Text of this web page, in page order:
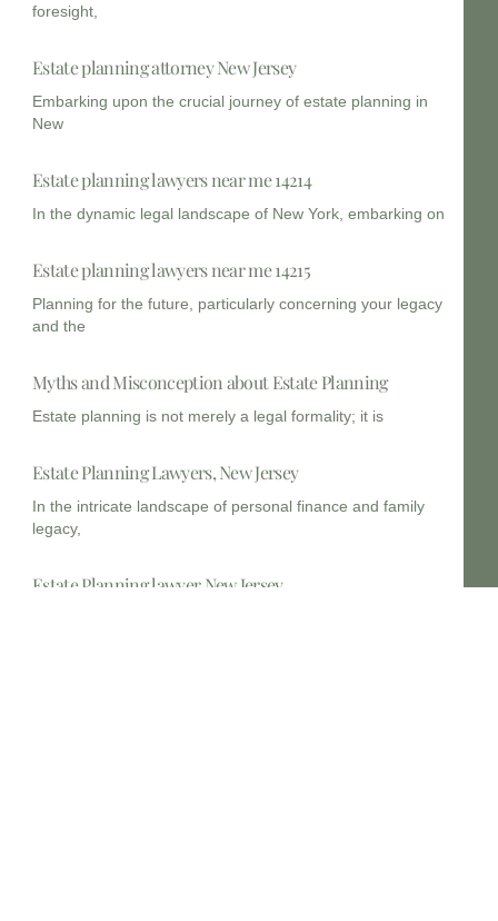
foresight,
Estate planning attorney New Jersey
Embarking upon the crucial journey of estate planning in
New
Estate planning lawyers near me 14214
In the dynamic legal landscape of New York, embarking on
Estate planning lawyers near me 14215
Planning for the future, particularly concerning your legacy
and the
Myths and Misconception about Estate Planning
Estate planning is not merely a legal formality; it is
Estate Planning Lawyers, New Jersey
In the intricate landscape of personal finance and family
legacy,
Estate Planning lawyer New Jersey